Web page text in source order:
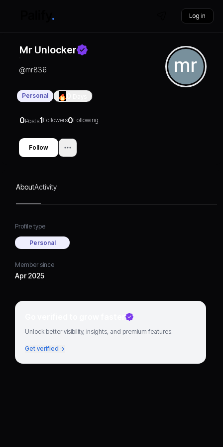
Log in
Mr Unlocker
@mr836
Personal
0Posts1Followers0Following
Follow
AboutActivity
Profile type
Personal
Member since
Apr 2025
Go verified to grow faster
Unlock better visibility, insights, and premium features.
Get verified